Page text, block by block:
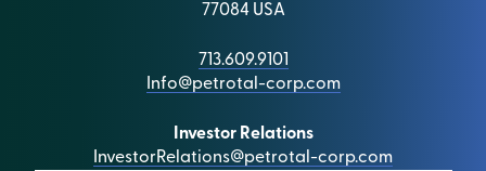
77084 USA
713.609.9101
Info@petrotal-corp.com
Investor Relations
InvestorRelations@petrotal-corp.com